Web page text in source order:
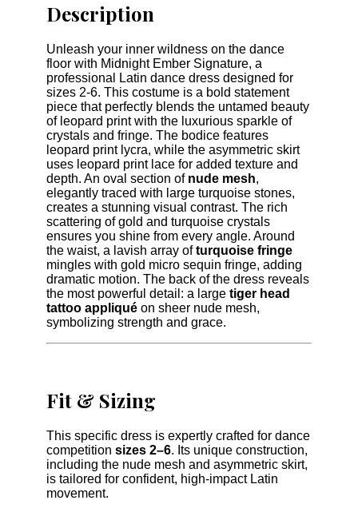
Description
Unleash your inner wildness on the dance
floor with Midnight Ember Signature, a
professional Latin dance dress designed for
sizes 2-6. This costume is a bold statement
piece that perfectly blends the untamed beauty
of leopard print with the luxurious sparkle of
crystals and fringe. The bodice features
leopard print lycra, while the asymmetric skirt
uses leopard print lace for added texture and
depth. An oval section of nude mesh,
elegantly traced with large turquoise stones,
creates a stunning visual contrast. The rich
scattering of gold and turquoise crystals
ensures you shine from every angle. Around
the waist, a lavish array ofturquoise fringe
mingles with gold micro sequin fringe, adding
dramatic motion. The back of the dress reveals
the most powerful detail: a large tiger head
tattoo appliqué on sheer nude mesh,
symbolizing strength and grace.
Fit & Sizing
This specific dress is expertly crafted for dance
competition sizes 2–6. Its unique construction,
including the nude mesh and asymmetric skirt,
is tailored for confident, high-impact Latin
movement.